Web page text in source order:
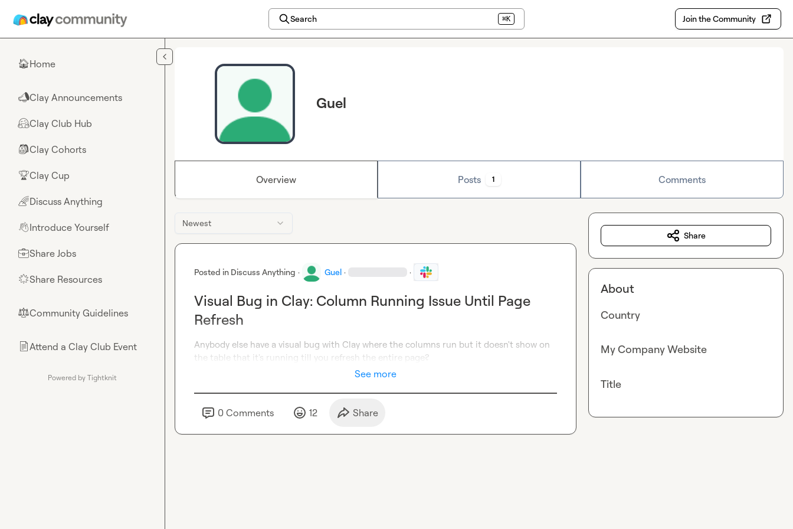
Search ⌘K Join the Community
🏠Home
📣Clay Announcements
🤗Clay Club Hub
🎒Clay Cohorts
🏆Clay Cup
🌈Discuss Anything
👋Introduce Yourself
💼Share Jobs
🌟Share Resources
⚖︎Community Guidelines
📄Attend a Clay Club Event
Powered by Tightknit
Guel
Overview Posts 1 Comments
Newest
Posted in Discuss Anything · Guel · ·
Visual Bug in Clay: Column Running Issue Until Page
Refresh
Anybody else have a visual bug with Clay where the columns run but it doesn't show on
the table that it's running till you refresh the entire page?
See more
0 Comments 12 Share
Share
About
Country
My Company Website
Title